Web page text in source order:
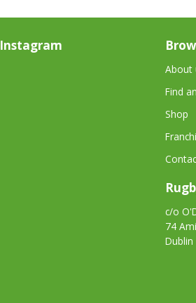
Instagram
About
Find
Shop
c/o
74
Dublin